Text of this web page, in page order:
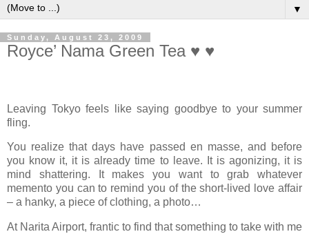
▼
Sunday, August 23, 2009
Royce’ Nama Green Tea ♥ ♥
Leaving Tokyo feels like saying goodbye to your summer
fling.
You realize that days have passed en masse, and before
you know it, it is already time to leave. It is agonizing, it is
mind shattering. It makes you want to grab whatever
memento you can to remind you of the short-lived love affair
– a hanky, a piece of clothing, a photo…
At Narita Airport, frantic to find that something to take with me